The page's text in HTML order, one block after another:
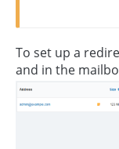
To set up a
and in the